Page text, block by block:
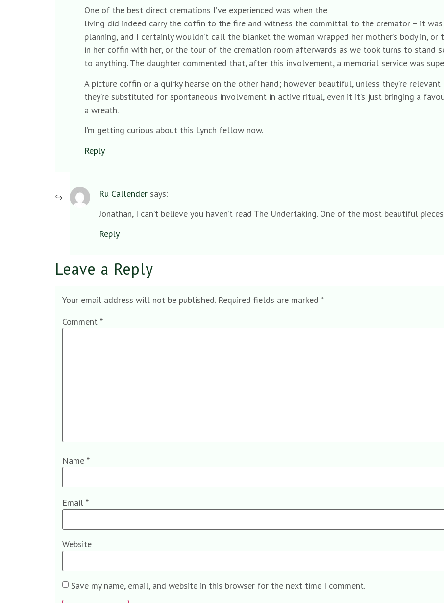
One of the best direct cremations I’ve experienced was when the
living did indeed carry the coffin to the fire and witness the committal to the cremator – it
planning, and I certainly wouldn’t call the blanket the woman wrapped her mother’s body in,
in her coffin with her, or the tour of the cremation room afterwards as we took turns to stand
to anything. The daughter commented that, after this involvement, a memorial service was
A picture coffin or a quirky hearse on the other hand; however beautiful, unless they’re
they’re substituted for spontaneous involvement in active ritual, even it it’s just bringing a
a wreath.
I’m getting curious about this Lynch fellow now.
Reply
Ru Callender says:
Jonathan, I can’t believe you haven’t read The Undertaking. One of the most beautiful
Reply
Leave a Reply
Your email address will not be published. Required fields are marked *
Comment *
Name *
Email *
Website
Save my name, email, and website in this browser for the next time I comment.